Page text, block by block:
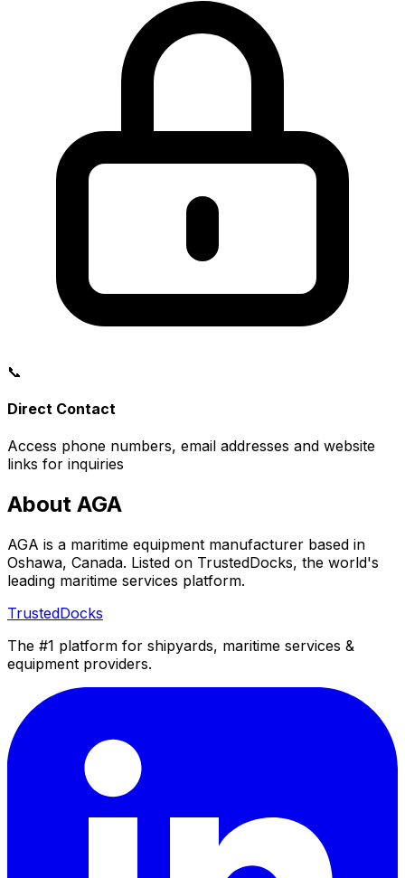
📞
Direct Contact
Access phone numbers, email addresses and website
links for inquiries
About AGA
AGA is a maritime equipment manufacturer based in
Oshawa, Canada. Listed on TrustedDocks, the world's
leading maritime services platform.
TrustedDocks
The #1 platform for shipyards, maritime services &
equipment providers.